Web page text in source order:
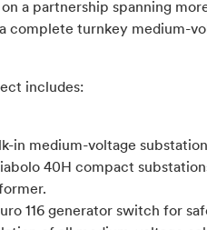
on a partnership spanning
complete turnkey medium-
includes:
in medium-voltage
40H compact
116 generator switch for